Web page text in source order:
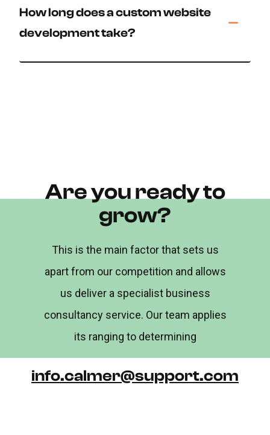
How long does a custom website
development take?
Are you ready to
grow?
This is the main factor that sets us
apart from our competition and allows
us deliver a specialist business
consultancy service. Our team applies
its ranging to determining
info.calmer@support.com